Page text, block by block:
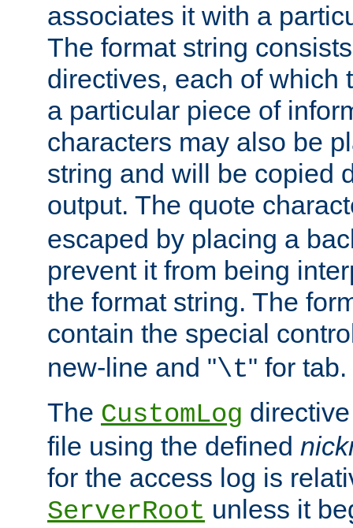
associates it with a
The format string
directives, each of which
a particular piece of
characters may also be
string and will be copied
output. The quote
escaped by placing a
prevent it from being
the format string. The
contain the special
new-line and "\t" for tab.
The CustomLog
file using the defined
for the access log is
ServerRoot unless it